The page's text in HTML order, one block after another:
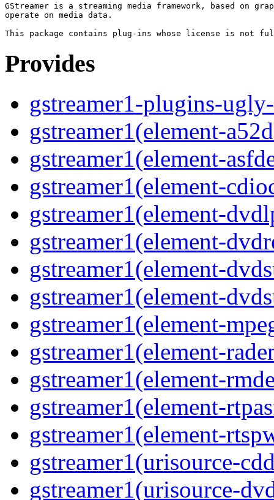
GStreamer is a streaming media framework, based on
operate on media data.
Provides
gstreamer1-plugins-
gstreamer1(element-
gstreamer1(element-
gstreamer1(element-
gstreamer1(element-
gstreamer1(element-
gstreamer1(element-
gstreamer1(element-
gstreamer1(element-
gstreamer1(element-
gstreamer1(element-
gstreamer1(element-
gstreamer1(element-
gstreamer1(urisource-
gstreamer1(urisource-